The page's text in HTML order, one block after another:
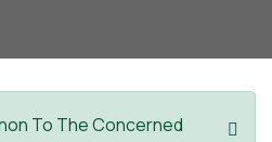
To The Concerned